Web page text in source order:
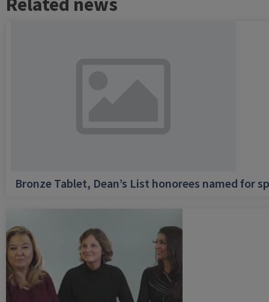
Bronze Tablet, Dean’s List honorees named for